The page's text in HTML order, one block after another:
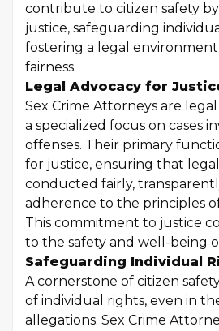
contribute to citizen safety
justice, safeguarding
fostering a legal
fairness.
Legal Advocacy for
Sex Crime Attorneys are
a specialized focus on cases
offenses. Their primary
for justice, ensuring that
conducted fairly,
adherence to the principles
This commitment to justice
to the safety and well-being
Safeguarding Individual
A cornerstone of citizen
of individual rights, even in
allegations. Sex Crime